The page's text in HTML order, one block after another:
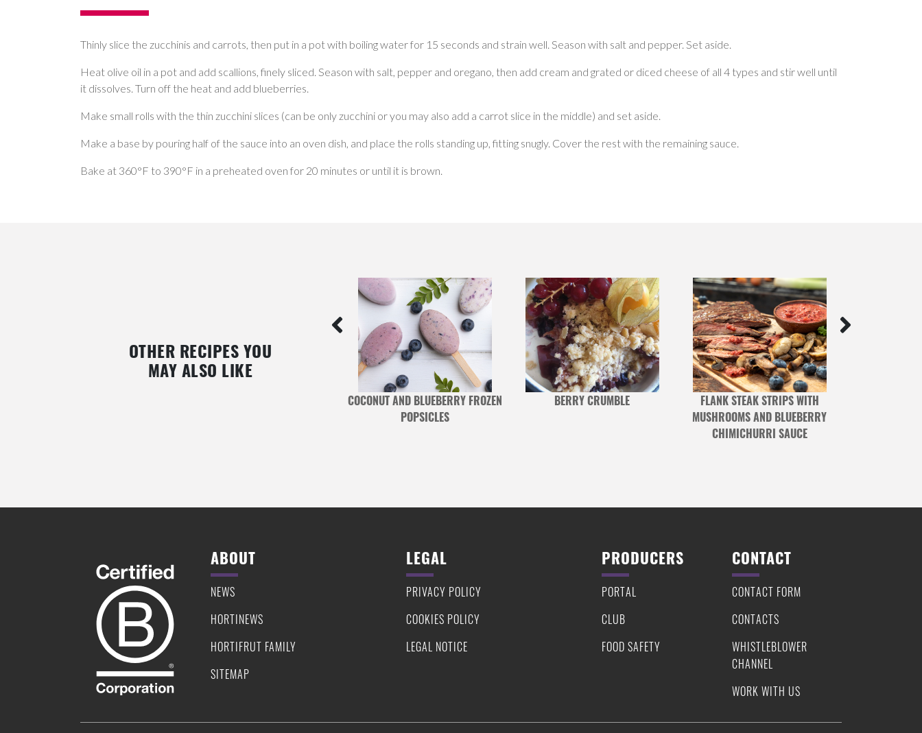
Thinly slice the zucchinis and carrots, then put in a pot with boiling water for 15 seconds and strain well. Season with salt and pepper. Set aside.
Heat olive oil in a pot and add scallions, finely sliced. Season with salt, pepper and oregano, then add cream and grated or diced cheese of all 4 types and stir well until
it dissolves. Turn off the heat and add blueberries.
Make small rolls with the thin zucchini slices (can be only zucchini or you may also add a carrot slice in the middle) and set aside.
Make a base by pouring half of the sauce into an oven dish, and place the rolls standing up, fitting snugly. Cover the rest with the remaining sauce.
Bake at 360°F to 390°F in a preheated oven for 20 minutes or until it is brown.
OTHER RECIPES YOU
MAY ALSO LIKE
COCONUT AND BLUEBERRY FROZEN
POPSICLES
BERRY CRUMBLE
FLANK STEAK STRIPS WITH
MUSHROOMS AND BLUEBERRY
CHIMICHURRI SAUCE
ABOUT
NEWS
HORTINEWS
HORTIFRUT FAMILY
SITEMAP
LEGAL
PRIVACY POLICY
COOKIES POLICY
LEGAL NOTICE
PRODUCERS
PORTAL
CLUB
FOOD SAFETY
CONTACT
CONTACT FORM
CONTACTS
WHISTLEBLOWER
CHANNEL
WORK WITH US